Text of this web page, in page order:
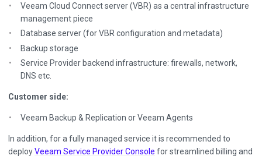
Veeam Cloud Connect server (VBR) as a central infrastructure
management piece
Database server (for VBR configuration and metadata)
Backup storage
Service Provider backend infrastructure: firewalls, network,
DNS etc.
Customer side:
Veeam Backup & Replication or Veeam Agents
In addition, for a fully managed service it is recommended to
deployVeeam Service Provider Console for streamlined billing and